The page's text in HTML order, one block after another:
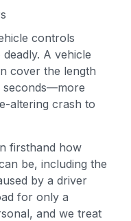
controls
A vehicle
cover the length
seconds—more
altering crash to
firsthand how
be, including the
by a driver
for only a
and we treat